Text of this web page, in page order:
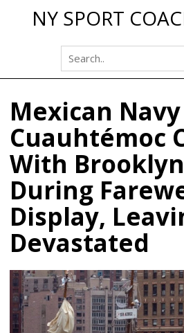
NY SPORT
Mexican
Cuauhtémoc
With
During
Display,
Devastated